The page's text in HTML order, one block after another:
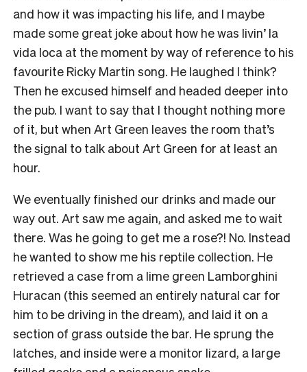
and how it was impacting his life, and I maybe
made some great joke about how he was livin’ la
vida loca at the moment by way of reference to his
favourite Ricky Martin song. He laughed I think?
Then he excused himself and headed deeper into
the pub. I want to say that I thought nothing more
of it, but when Art Green leaves the room that’s
the signal to talk about Art Green for at least an
hour.
We eventually finished our drinks and made our
way out. Art saw me again, and asked me to wait
there. Was he going to get me a rose?! No. Instead
he wanted to show me his reptile collection. He
retrieved a case from a lime green Lamborghini
Huracan (this seemed an entirely natural car for
him to be driving in the dream), and laid it on a
section of grass outside the bar. He sprung the
latches, and inside were a monitor lizard, a large